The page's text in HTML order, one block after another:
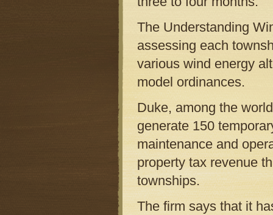
The Understanding
assessing each
various wind energy
model ordinances.
Duke, among the
generate 150
maintenance and
property tax revenue
townships.
The firm says that it